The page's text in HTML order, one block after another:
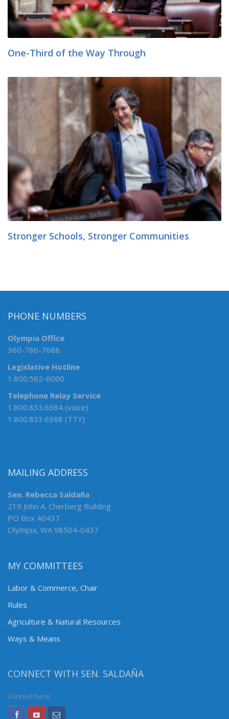
One-Third of the Way Through
Stronger Schools, Stronger Communities
PHONE NUMBERS
Olympia Office
360-786-7688
Legislative Hotline
1.800.562-6000
Telephone Relay Service
1.800.833.6384 (voice)
1.800.833.6388 (TTY)
MAILING ADDRESS
Sen. Rebecca Saldaña
219 John A. Cherberg Building
PO Box 40437
Olympia, WA 98504-0437
MY COMMITTEES
Labor & Commerce, Chair
Rules
Agriculture & Natural Resources
Ways & Means
CONNECT WITH SEN. SALDAÑA
Connect here: